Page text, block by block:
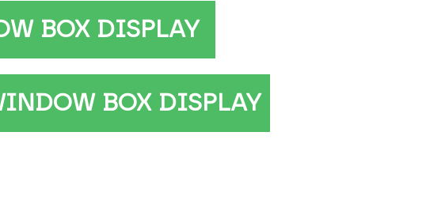
BOX DISPLAY
BOX DISPLAY